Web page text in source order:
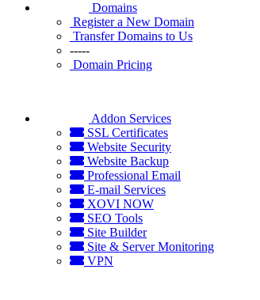
Domains
Register a New Domain
Transfer Domains to Us
-----
Domain Pricing
Addon Services
SSL Certificates
Website Security
Website Backup
Professional Email
E-mail Services
XOVI NOW
SEO Tools
Site Builder
Site & Server Monitoring
VPN